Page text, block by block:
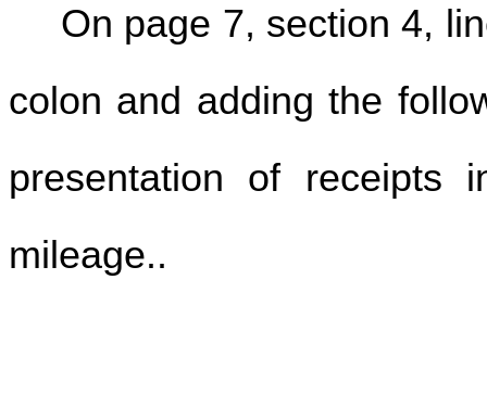
On page 7, section 4,
colon and adding the
presentation of receipts
mileage..